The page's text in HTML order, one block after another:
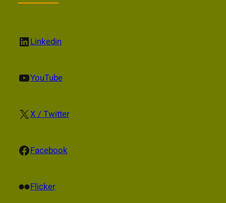
LinkedIn Linkedin
YouTube YouTube
X X / Twitter
Facebook Facebook
Flickr Flicker